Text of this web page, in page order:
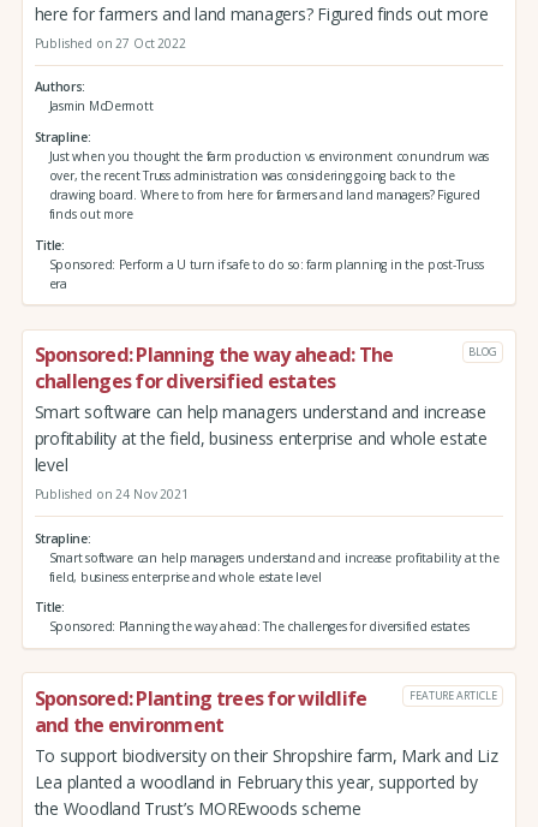
here for farmers and land managers? Figured finds out more
Published on 27 Oct 2022
Authors
Jasmin McDermott
Strapline
Just when you thought the farm production vs environment conundrum was
over, the recent Truss administration was considering going back to the
drawing board. Where to from here for farmers and land managers? Figured
finds out more
Title
Sponsored: Perform a U turn if safe to do so: farm planning in the post-Truss
era
Sponsored: Planning the way ahead: The
challenges for diversified estates
BLOG
Smart software can help managers understand and increase
profitability at the field, business enterprise and whole estate
level
Published on 24 Nov 2021
Strapline
Smart software can help managers understand and increase profitability at the
field, business enterprise and whole estate level
Title
Sponsored: Planning the way ahead: The challenges for diversified estates
Sponsored: Planting trees for wildlife
and the environment
FEATURE ARTICLE
To support biodiversity on their Shropshire farm, Mark and Liz
Lea planted a woodland in February this year, supported by
the Woodland Trust’s MOREwoods scheme